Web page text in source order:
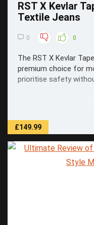
RST X Kevlar
Textile Jeans
0 0
The RST X Kevlar
premium choice for
prioritise safety
£149.99